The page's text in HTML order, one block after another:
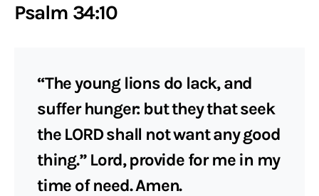
Psalm 34:10
“The young lions do lack, and
suffer hunger: but they that seek
the LORD shall not want any good
thing.” Lord, provide for me in my
time of need. Amen.